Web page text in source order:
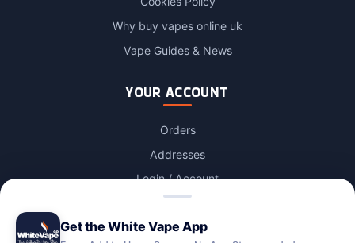
Why buy vapes online uk
Vape Guides & News
YOUR ACCOUNT
Orders
Addresses
Login / Account
Account Deletion
Get the White Vape App